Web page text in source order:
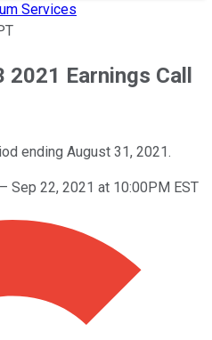
Services
Earnings Call
ending August 31, 2021.
– Sep 22, 2021 at 10:00PM EST